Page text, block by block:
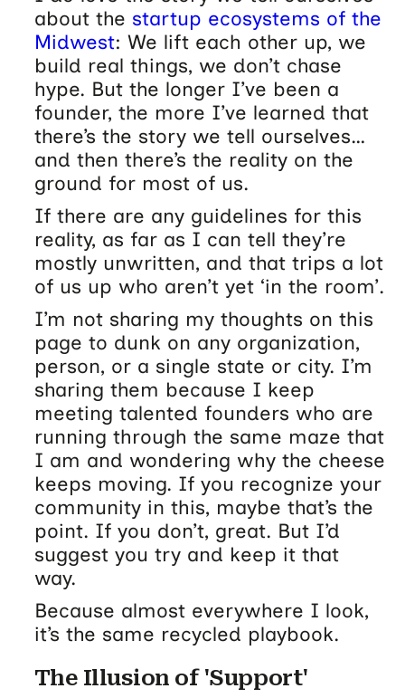
about the startup ecosystems of the
Midwest: We lift each other up, we
build real things, we don’t chase
hype. But the longer I’ve been a
founder, the more I’ve learned that
there’s the story we tell ourselves…
and then there’s the reality on the
ground for most of us.
If there are any guidelines for this
reality, as far as I can tell they’re
mostly unwritten, and that trips a lot
of us up who aren’t yet ‘in the room’.
I’m not sharing my thoughts on this
page to dunk on any organization,
person, or a single state or city. I’m
sharing them because I keep
meeting talented founders who are
running through the same maze that
I am and wondering why the cheese
keeps moving. If you recognize your
community in this, maybe that’s the
point. If you don’t, great. But I’d
suggest you try and keep it that
way.
Because almost everywhere I look,
it’s the same recycled playbook.
The Illusion of 'Support'